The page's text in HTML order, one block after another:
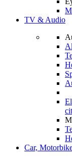
TV & Audio
Car,